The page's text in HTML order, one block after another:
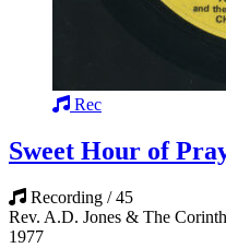
Rec
Sweet Hour of
Recording / 45
Rev. A.D. Jones & The
1977